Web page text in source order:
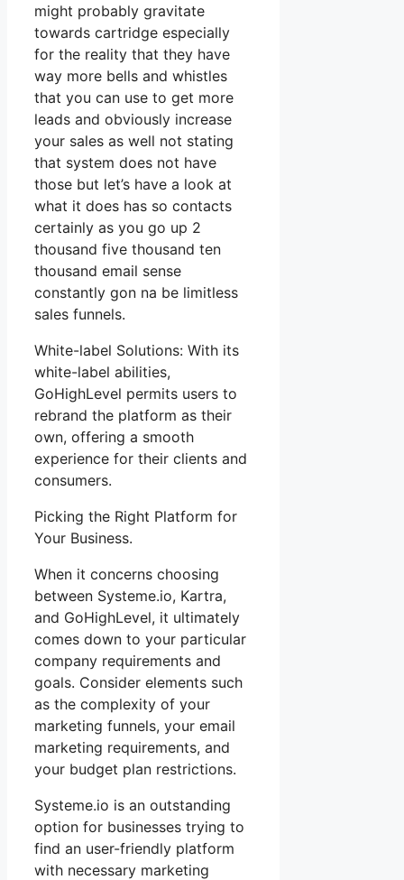
might probably gravitate
towards cartridge especially
for the reality that they have
way more bells and whistles
that you can use to get more
leads and obviously increase
your sales as well not stating
that system does not have
those but let’s have a look at
what it does has so contacts
certainly as you go up 2
thousand five thousand ten
thousand email sense
constantly gon na be limitless
sales funnels.
White-label Solutions: With its
white-label abilities,
GoHighLevel permits users to
rebrand the platform as their
own, offering a smooth
experience for their clients and
consumers.
Picking the Right Platform for
Your Business.
When it concerns choosing
between Systeme.io, Kartra,
and GoHighLevel, it ultimately
comes down to your particular
company requirements and
goals. Consider elements such
as the complexity of your
marketing funnels, your email
marketing requirements, and
your budget plan restrictions.
Systeme.io is an outstanding
option for businesses trying to
find an user-friendly platform
with necessary marketing